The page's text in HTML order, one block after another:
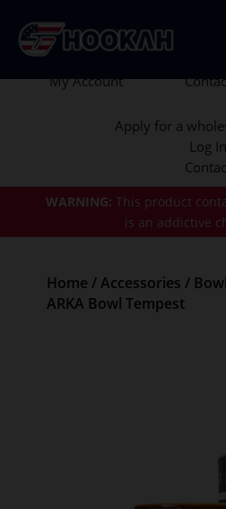
WARNING: This product
is an addictive
My Account
Apply for a
Log In
Home /Accessories /
ARKA Bowl Tempest